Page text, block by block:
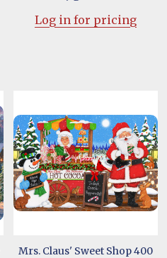
Log in for pricing
Mrs. Claus' Sweet Shop 400